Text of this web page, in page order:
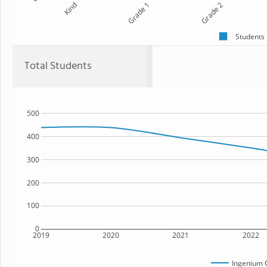
Kind Grade 1 Grade 2
Students
Total Students
2019 2020 2021 2022
0
100
200
300
400
500
Ingenium